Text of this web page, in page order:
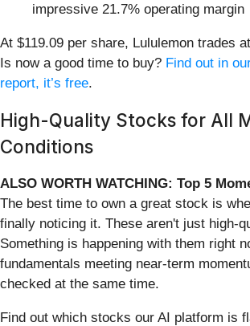
impressive 21.7% operating margin
At $119.09 per share, Lululemon trades
Is now a good time to buy? Find out in
report, it’s free.
High-Quality Stocks for All
Conditions
ALSO WORTH WATCHING: Top 5
The best time to own a great stock is
finally noticing it. These aren't just high-
Something is happening with them right
fundamentals meeting near-term
checked at the same time.
Find out which stocks our AI platform is